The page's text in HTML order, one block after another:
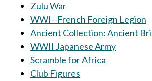
Zulu War
WWI--French Foreign Legion
Ancient Collection: Ancient
WWII Japanese Army
Scramble for Africa
Club Figures